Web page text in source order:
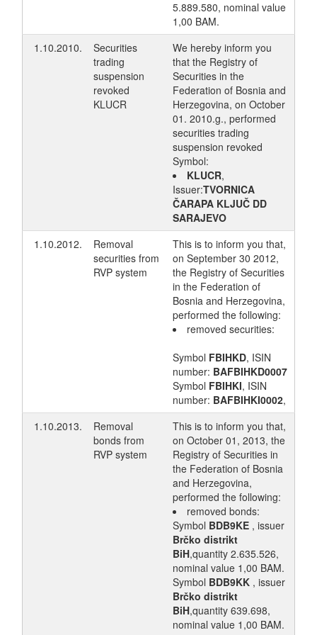
5.889.580, nominal value
1,00 BAM.
1.10.2010.
Securities
trading
suspension
revoked
KLUCR
We hereby inform you
that the Registry of
Securities in the
Federation of Bosnia and
Herzegovina, on October
01. 2010.g., performed
securities trading
suspension revoked
Symbol:
KLUCR,
Issuer:TVORNICA
ČARAPA KLJUČ DD
SARAJEVO
1.10.2012.
Removal
securities from
RVP system
This is to inform you that,
on September 30 2012,
the Registry of Securities
in the Federation of
Bosnia and Herzegovina,
performed the following:
removed securities:
Symbol FBIHKD, ISIN
number: BAFBIHKD0007
Symbol FBIHKI, ISIN
number: BAFBIHKI0002,
1.10.2013.
Removal
bonds from
RVP system
This is to inform you that,
on October 01, 2013, the
Registry of Securities in
the Federation of Bosnia
and Herzegovina,
performed the following:
removed bonds:
Symbol BDB9KE , issuer
Brčko distrikt
BiH,quantity 2.635.526,
nominal value 1,00 BAM.
Symbol BDB9KK , issuer
Brčko distrikt
BiH,quantity 639.698,
nominal value 1,00 BAM.